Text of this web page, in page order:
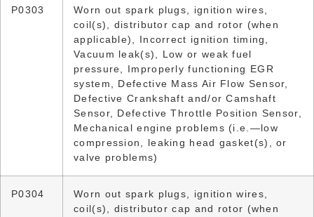
P0303
Worn out spark plugs, ignition wires,
coil(s), distributor cap and rotor (when
applicable), Incorrect ignition timing,
Vacuum leak(s), Low or weak fuel
pressure, Improperly functioning EGR
system, Defective Mass Air Flow Sensor,
Defective Crankshaft and/or Camshaft
Sensor, Defective Throttle Position Sensor,
Mechanical engine problems (i.e.—low
compression, leaking head gasket(s), or
valve problems)
P0304
Worn out spark plugs, ignition wires,
coil(s), distributor cap and rotor (when